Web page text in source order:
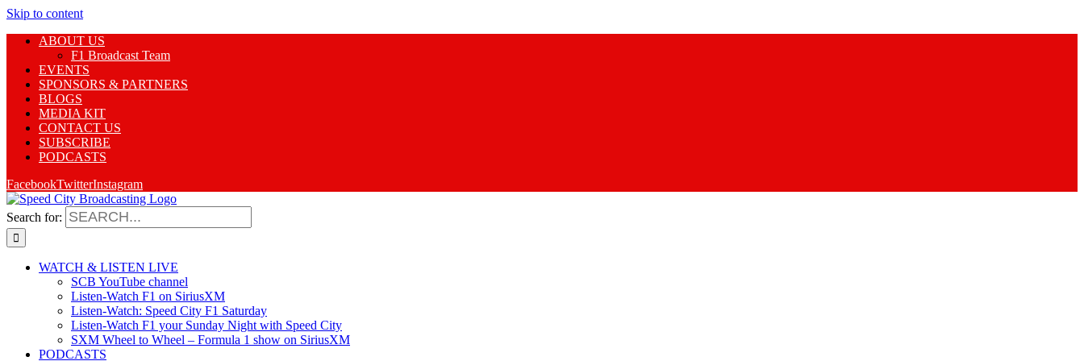
Skip to content
ABOUT US
F1 Broadcast Team
EVENTS
SPONSORS & PARTNERS
BLOGS
MEDIA KIT
CONTACT US
SUBSCRIBE
PODCASTS
FacebookTwitterInstagram
Search for:
WATCH & LISTEN LIVE
SCB YouTube channel
Listen-Watch F1 on SiriusXM
Listen-Watch: Speed City F1 Saturday
Listen-Watch F1 your Sunday Night with Speed City
SXM Wheel to Wheel – Formula 1 show on SiriusXM
PODCASTS